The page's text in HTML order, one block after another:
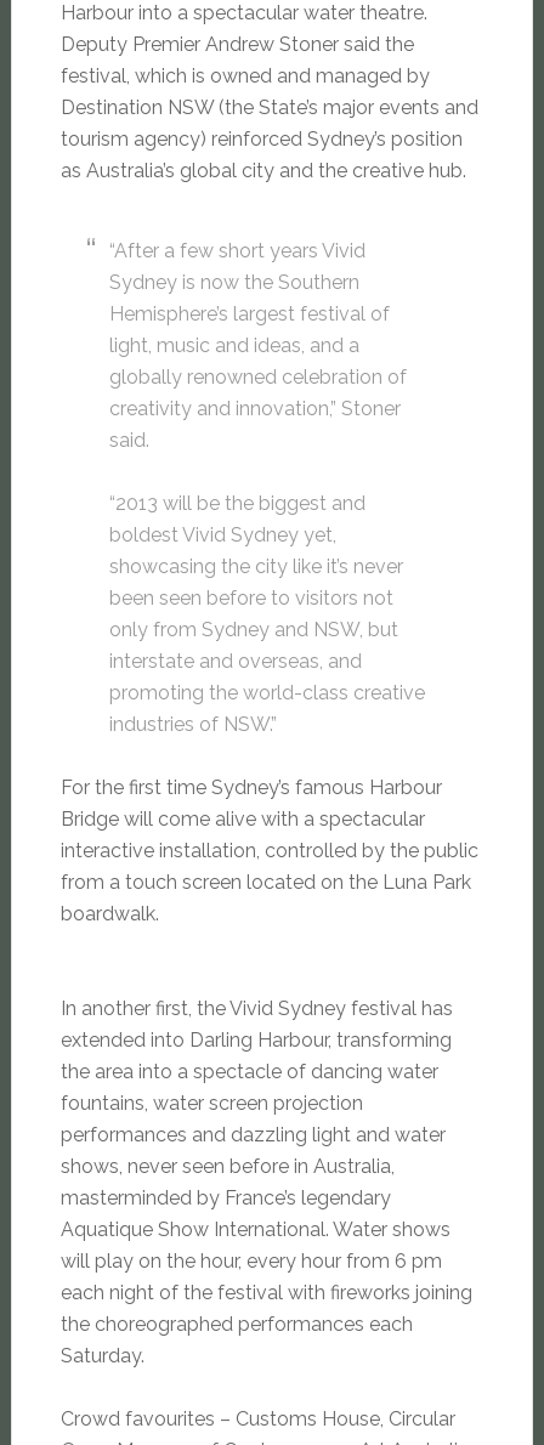
Harbour into a spectacular water theatre.
Deputy Premier Andrew Stoner said the
festival, which is owned and managed by
Destination NSW (the State’s major events and
tourism agency) reinforced Sydney’s position
as Australia’s global city and the creative hub.
“After a few short years Vivid
Sydney is now the Southern
Hemisphere’s largest festival of
light, music and ideas, and a
globally renowned celebration of
creativity and innovation,” Stoner
said.
“2013 will be the biggest and
boldest Vivid Sydney yet,
showcasing the city like it’s never
been seen before to visitors not
only from Sydney and NSW, but
interstate and overseas, and
promoting the world-class creative
industries of NSW.”
For the first time Sydney’s famous Harbour
Bridge will come alive with a spectacular
interactive installation, controlled by the public
from a touch screen located on the Luna Park
boardwalk.
In another first, the Vivid Sydney festival has
extended into Darling Harbour, transforming
the area into a spectacle of dancing water
fountains, water screen projection
performances and dazzling light and water
shows, never seen before in Australia,
masterminded by France’s legendary
Aquatique Show International. Water shows
will play on the hour, every hour from 6 pm
each night of the festival with fireworks joining
the choreographed performances each
Saturday.
Crowd favourites – Customs House, Circular